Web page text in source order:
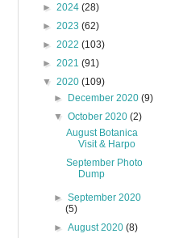
► 2024 (28)
► 2023 (62)
► 2022 (103)
► 2021 (91)
▼ 2020 (109)
►
December 2020(9)
▼October 2020(2)
August Botanica
Visit & Harpo
September Photo
Dump
►September 2020
(5)
►August 2020(8)